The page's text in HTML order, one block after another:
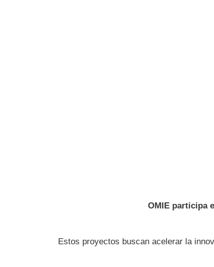
OMIE participa
Estos proyectos buscan acelerar la